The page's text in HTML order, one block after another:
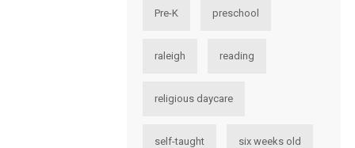
Pre-K preschool
raleigh reading
religious daycare
self-taught six weeks old